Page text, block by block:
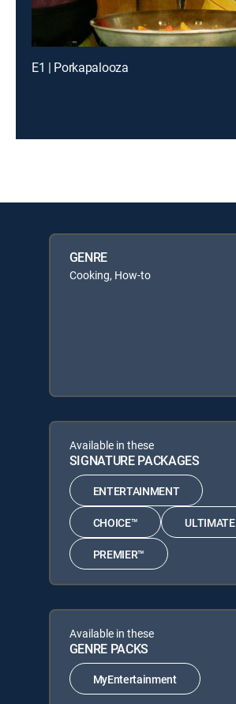
E1 | Porkapalooza
GENRE
Cooking, How-to
Available in these
SIGNATURE PACKAGES
ENTERTAINMENT
CHOICE™ ULTIMATE
PREMIER™
Available in these
GENRE PACKS
MyEntertainment